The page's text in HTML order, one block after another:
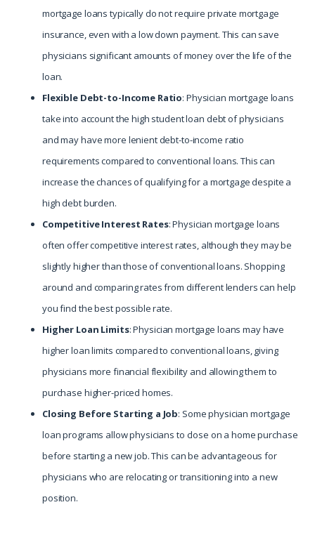
mortgage loans typically do not require private mortgage
insurance, even with a low down payment. This can save
physicians significant amounts of money over the life of the
loan.
Flexible Debt-to-Income Ratio: Physician mortgage loans
take into account the high student loan debt of physicians
and may have more lenient debt-to-income ratio
requirements compared to conventional loans. This can
increase the chances of qualifying for a mortgage despite a
high debt burden.
Competitive Interest Rates: Physician mortgage loans
often offer competitive interest rates, although they may be
slightly higher than those of conventional loans. Shopping
around and comparing rates from different lenders can help
you find the best possible rate.
Higher Loan Limits: Physician mortgage loans may have
higher loan limits compared to conventional loans, giving
physicians more financial flexibility and allowing them to
purchase higher-priced homes.
Closing Before Starting a Job: Some physician mortgage
loan programs allow physicians to close on a home purchase
before starting a new job. This can be advantageous for
physicians who are relocating or transitioning into a new
position.